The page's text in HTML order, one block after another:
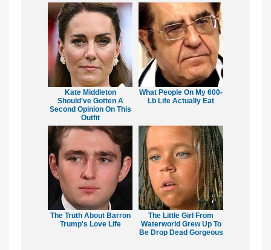
Kate Middleton
Should've Gotten A
Second Opinion On This
Outfit
What People On My 600-
Lb Life Actually Eat
The Truth About Barron
Trump's Love Life
The Little Girl From
Waterworld Grew Up To
Be Drop Dead Gorgeous